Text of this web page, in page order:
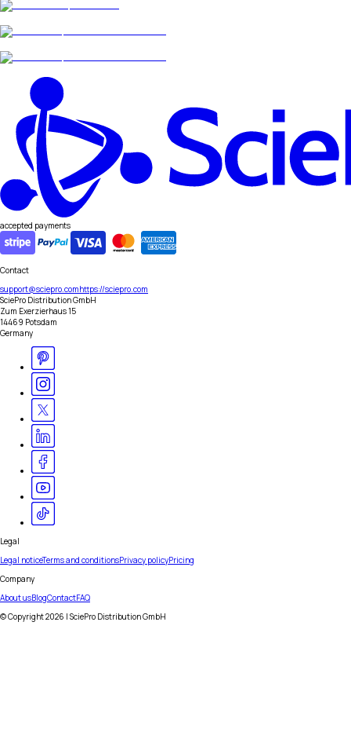
accepted payments
Contact
support@sciepro.comhttps://sciepro.com
SciePro Distribution GmbH
Zum Exerzierhaus 15
14469 Potsdam
Germany
Legal
Legal noticeTerms and conditionsPrivacy policyPricing
Company
About usBlogContactFAQ
© Copyright2026 | SciePro Distribution GmbH